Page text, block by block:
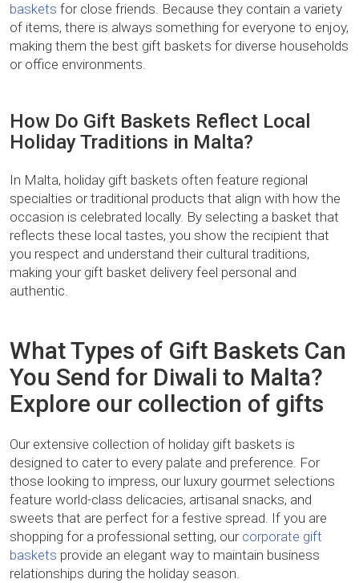
baskets for close friends. Because they contain a variety
of items, there is always something for everyone to enjoy,
making them the best gift baskets for diverse households
or office environments.
How Do Gift Baskets Reflect Local
Holiday Traditions in Malta?
In Malta, holiday gift baskets often feature regional
specialties or traditional products that align with how the
occasion is celebrated locally. By selecting a basket that
reflects these local tastes, you show the recipient that
you respect and understand their cultural traditions,
making your gift basket delivery feel personal and
authentic.
What Types of Gift Baskets Can
You Send for Diwali to Malta?
Explore our collection of gifts
Our extensive collection of holiday gift baskets is
designed to cater to every palate and preference. For
those looking to impress, our luxury gourmet selections
feature world-class delicacies, artisanal snacks, and
sweets that are perfect for a festive spread. If you are
shopping for a professional setting, our corporate gift
baskets provide an elegant way to maintain business
relationships during the holiday season.